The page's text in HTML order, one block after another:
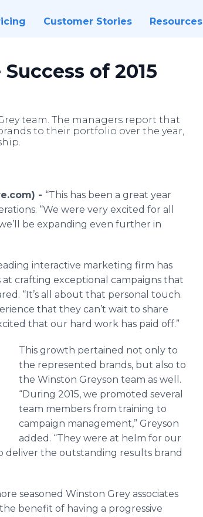
Customer Stories Resources
of 2015
team. The managers report that
to their portfolio over the year,
- “This has been a great year
“We were very excited for all
be expanding even further in
interactive marketing firm has
crafting exceptional campaigns that
“It’s all about that personal touch.
that they can’t wait to share
that our hard work has paid off.”
This growth pertained not only to
the represented brands, but also to
the Winston Greyson team as well.
“During 2015, we promoted several
team members from training to
campaign management,” Greyson
added. “They were at helm for our
deliver the outstanding results brand
seasoned Winston Grey associates
benefit of having a progressive